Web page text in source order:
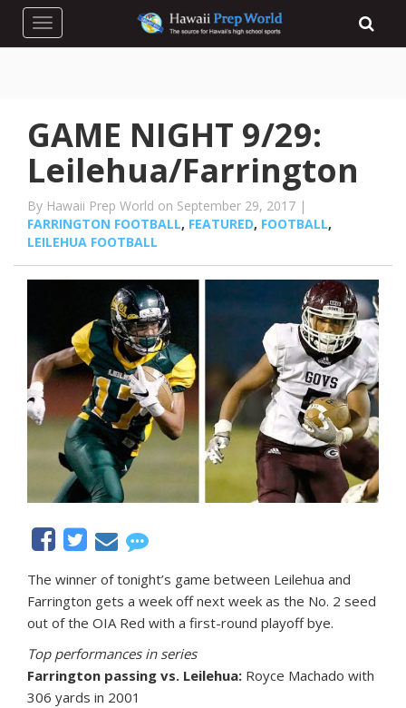
Toggle navigation
GAME NIGHT 9/29:
Leilehua/Farrington
By Hawaii Prep World on September 29, 2017 |
FARRINGTON FOOTBALL, FEATURED, FOOTBALL,
LEILEHUA FOOTBALL
The winner of tonight’s game between Leilehua and
Farrington gets a week off next week as the No. 2 seed
out of the OIA Red with a first-round playoff bye.
Top performances in series
Farrington passing vs. Leilehua: Royce Machado with
306 yards in 2001